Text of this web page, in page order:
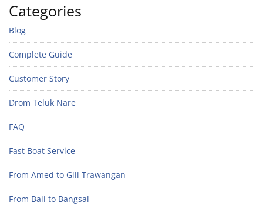
Categories
Blog
Complete Guide
Customer Story
Drom Teluk Nare
FAQ
Fast Boat Service
From Amed to Gili Trawangan
From Bali to Bangsal